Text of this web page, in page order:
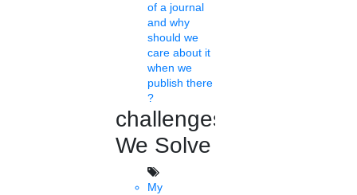
of a journal
and why
should we
care about it
when we
publish there
?
challenges
We Solve
My
Fellowship for higher
Nikon India Private Limited invites Scholarship applications from
students pursuing photography courses. The scholarship
programme is meant to ......